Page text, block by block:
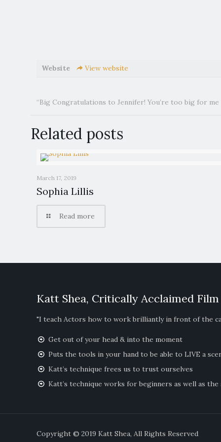
Website View website
“Big Congratulations to Jennifer! You’re too big for me
Related posts
March 17, 2019
Sophia Lillis
Read more
Katt Shea, Critically Acclaimed
"I teach Actors how to work brilliantly in front of the
Get out of your head & into the moment
Puts the tools in your hand to be able to LIVE a
Katt’s technique frees us to trust ourselves
Katt’s technique works for beginners as well as
Copyright © 2019 Katt Shea, All